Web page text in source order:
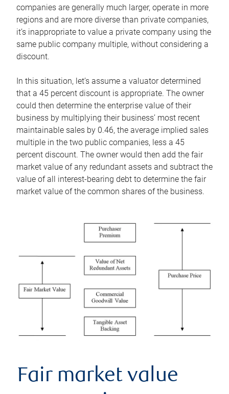
companies are generally much larger, operate in more
regions and are more diverse than private companies,
it’s inappropriate to value a private company using the
same public company multiple, without considering a
discount.
In this situation, let’s assume a valuator determined
that a 45 percent discount is appropriate. The owner
could then determine the enterprise value of their
business by multiplying their business’ most recent
maintainable sales by 0.46, the average implied sales
multiple in the two public companies, less a 45
percent discount. The owner would then add the fair
market value of any redundant assets and subtract the
value of all interest-bearing debt to determine the fair
market value of the common shares of the business.
Fair market value